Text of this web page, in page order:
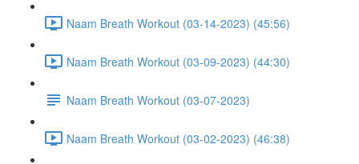
Naam Breath Workout (03-14-2023) (45:56)
Naam Breath Workout (03-09-2023) (44:30)
Naam Breath Workout (03-07-2023)
Naam Breath Workout (03-02-2023) (46:38)